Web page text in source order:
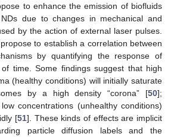
to enhance the emission of biofluids
due to changes in mechanical and
by the action of external laser pulses.
to establish a correlation between
by quantifying the response of
time. Some findings suggest that high
(healthy conditions) will initially saturate
by a high density “corona” [50];
concentrations (unhealthy conditions)
[51]. These kinds of effects are implicit
particle diffusion labels and the